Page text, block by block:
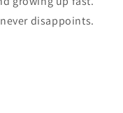
disappoints.